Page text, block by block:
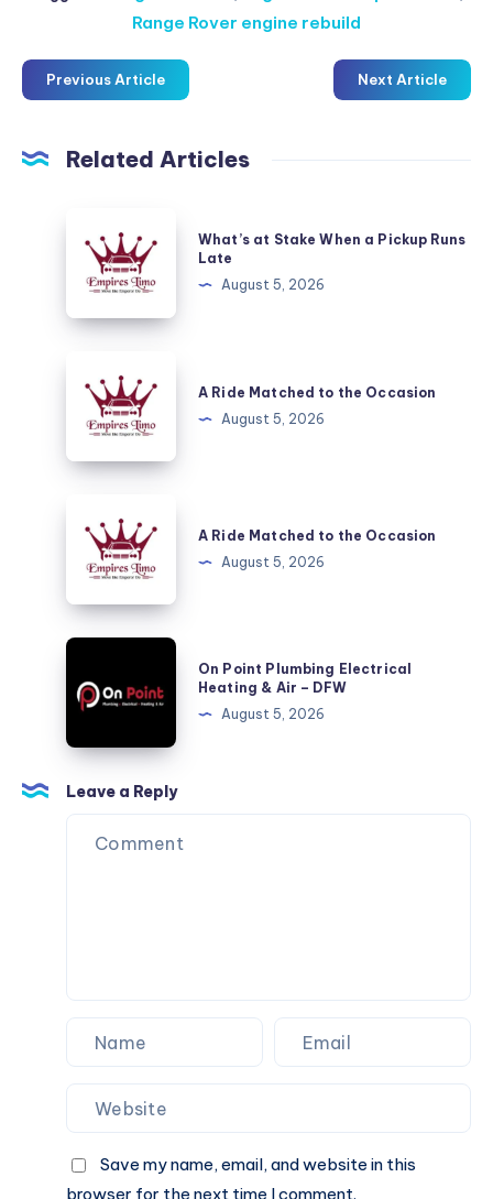
Range Rover engine rebuild
Previous Article Next Article
Related Articles
Stake
Runs
What’s at Stake When a Pickup Runs
Late
August 5, 2026
Ride
Matched
the
A Ride Matched to the Occasion
August 5, 2026
Ride
Matched
the
Occasion
A Ride Matched to the Occasion
August 5, 2026
On
Point
Plumbing
Heating
&
Air
On Point Plumbing Electrical
Heating & Air – DFW
August 5, 2026
Leave a Reply
Save my name, email, and website in this
browser for the next time I comment.